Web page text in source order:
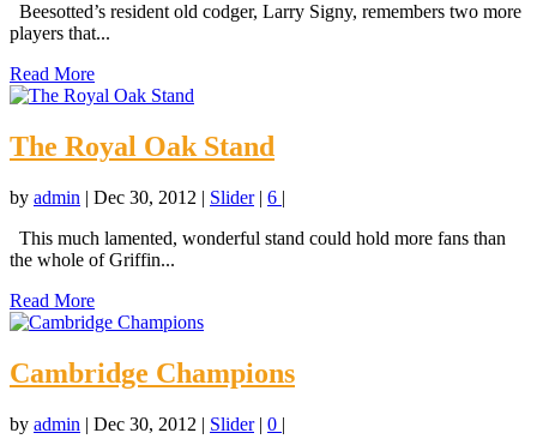
Beesotted’s resident old codger, Larry Signy, remembers two more
players that...
Read More
The Royal Oak Stand
by admin | Dec 30, 2012 | Slider| 6 |
This much lamented, wonderful stand could hold more fans than
the whole of Griffin...
Read More
Cambridge Champions
by admin | Dec 30, 2012 | Slider| 0 |